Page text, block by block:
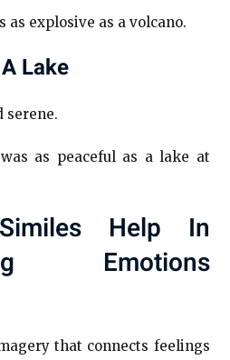
as explosive as a volcano.
Lake
serene.
as peaceful as a lake at
Help In
Emotions
that connects feelings